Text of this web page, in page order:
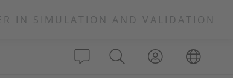
IN SIMULATION AND VALIDATION